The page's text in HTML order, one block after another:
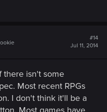
#14
Jul 11, 2014
there isn't some
Most recent RPGs
I don't think it'll be a
Most games have